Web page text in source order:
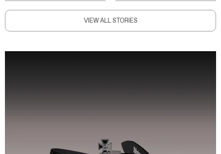
VIEW ALL STORIES